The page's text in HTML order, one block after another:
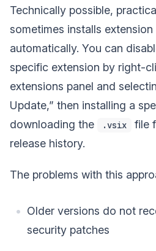
Technically possible,
sometimes installs extension
automatically. You can
specific extension by right-
extensions panel and
Update,” then installing a
downloading the
.vsix
file
release history.
The problems with this
Older versions do not
security patches